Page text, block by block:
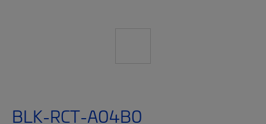
BLK-RCT-A04B0